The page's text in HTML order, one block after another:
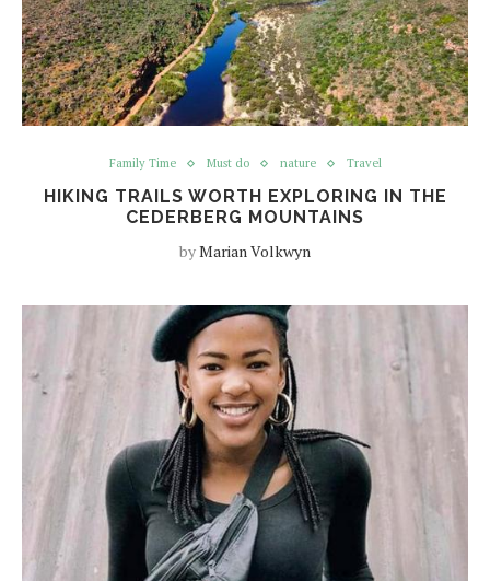
Family Time Must do nature Travel
HIKING TRAILS WORTH EXPLORING IN THE
CEDERBERG MOUNTAINS
byMarian Volkwyn